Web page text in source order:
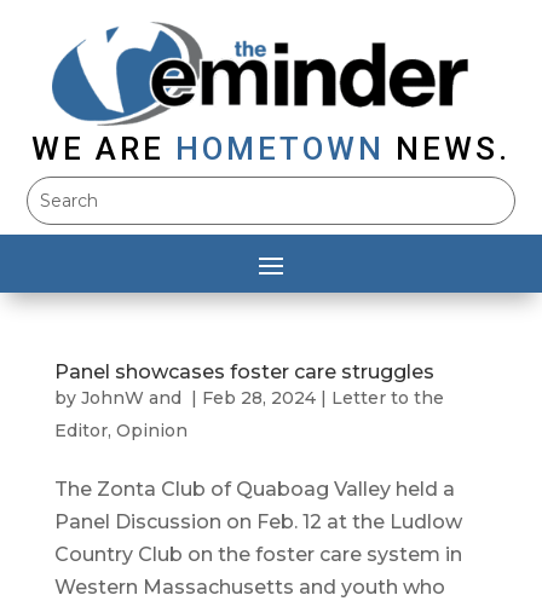
WE ARE HOMETOWN NEWS.
Panel showcases foster care struggles
by JohnW and | Feb 28, 2024| Letter to the
Editor, Opinion
The Zonta Club of Quaboag Valley held a
Panel Discussion on Feb. 12 at the Ludlow
Country Club on the foster care system in
Western Massachusetts and youth who